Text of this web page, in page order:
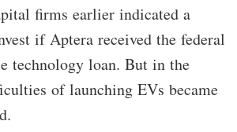
firms earlier indicated a
if Aptera received the federal
technology loan. But in the
of launching EVs became